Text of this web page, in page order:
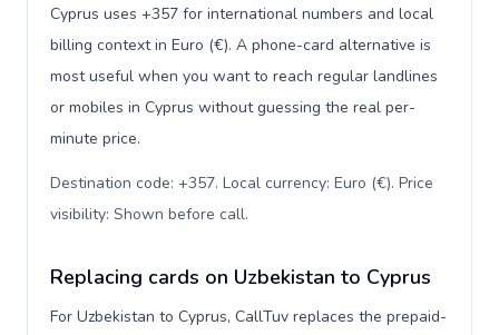
Cyprus uses +357 for international numbers and local
billing context in Euro (€). A phone-card alternative is
most useful when you want to reach regular landlines
or mobiles in Cyprus without guessing the real per-
minute price.
Destination code: +357. Local currency: Euro (€). Price
visibility: Shown before call.
Replacing cards on Uzbekistan to Cyprus
For Uzbekistan to Cyprus, CallTuv replaces the prepaid-